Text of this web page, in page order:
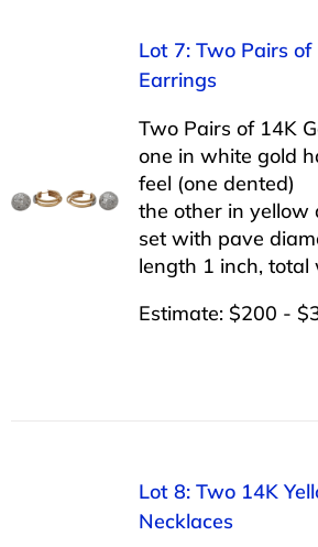
Lot 7: Two Pairs of
Earrings
Two Pairs of 14K
one in white gold
feel (one dented)
the other in yellow
set with pave
length 1 inch,
Estimate: $200 -
Lot 8: Two 14K
Necklaces